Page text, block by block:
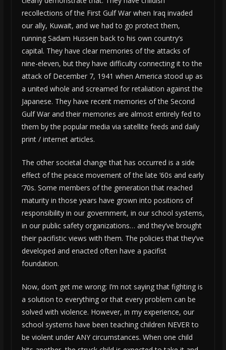
recollections of the First Gulf War when Iraq invaded
our ally, Kuwait, and we had to go protect them,
running Sadam Hussein back to his own country’s
capital. They have clear memories of the attacks of
nine-eleven, but they have difficulty connecting it to the
attack of December 7, 1941 when America stood up as
a united whole and screamed for retaliation against the
Japanese. They have recent memories of the Second
Gulf War and their memories are almost entirely fed to
them by the popular media via satellite feeds and daily
print / internet articles.
The other societal change that has occurred is a side
effect of the peace movement of the late ‘60s and early
‘70s. Some members of the generation that reached
maturity in those years have grown into positions of
responsibility in our government, in our school systems,
in our public safety organizations… and they’ve brought
their pacifistic views with them. The policies that they’ve
developed and enacted often have a pacifist
foundation.
Now, don’t get me wrong: I’m not saying that fighting is
a solution to everything or that every problem can be
solved with violence. However, in my experience, our
school systems have been teaching children NEVER to
be violent under ANY circumstances. When one child